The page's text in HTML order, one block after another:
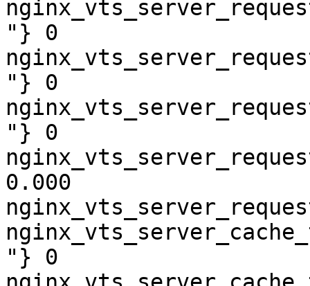
"} 0
"} 0
"} 0
0.000
"} 0